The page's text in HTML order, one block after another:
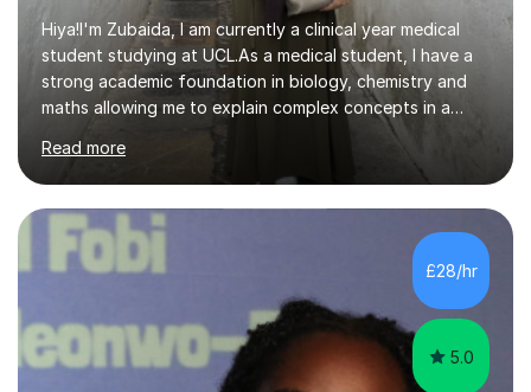
Hiya!I'm Zubaida, I am currently a clinical year medical
student studying at UCL.As a medical student, I have a
strong academic foundation in biology, chemistry and
maths allowing me to explain complex concepts in a
clear, structured, and relatable way.I have four years of
tutoring experience, including both large group sessions
and one-to-one teachingfor GCSE and A-Level Biology,
Chemistry, and Maths. I focus on building students’
confidence by breaking down difficult topics into
manageable steps and tailoring lessons to each
student’s learning style. My goal is not only to help my
Read more
£28/hr
5.0